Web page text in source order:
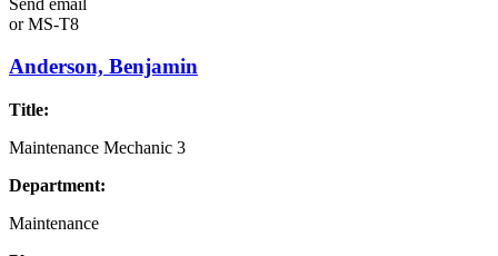
orMS-T8
Anderson, Benjamin
Title:
Maintenance Mechanic 3
Department:
Maintenance